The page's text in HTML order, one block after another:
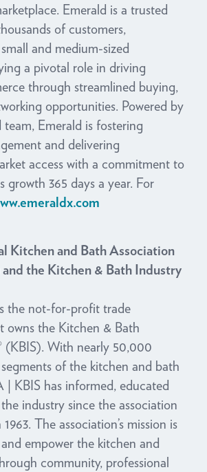
Emerald is a trusted
of customers,
and medium-sized
a pivotal role in driving
through streamlined buying,
opportunities. Powered by
team, Emerald is fostering
and delivering
access with a commitment to
growth 365 days a year. For
Kitchen and Bath Association
the Kitchen & Bath Industry
the not-for-profit trade
owns the Kitchen & Bath
(KBIS). With nearly 50,000
of the kitchen and bath
| KBIS has informed, educated
industry since the association
The association’s mission is
empower the kitchen and
community, professional